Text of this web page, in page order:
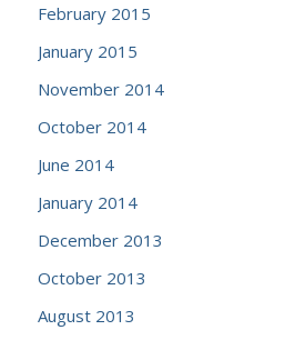
February 2015
January 2015
November 2014
October 2014
June 2014
January 2014
December 2013
October 2013
August 2013